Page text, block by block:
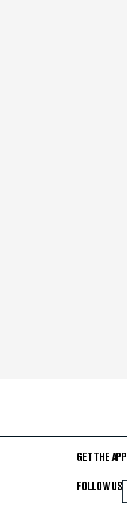
GET THE APP
FOLLOW US